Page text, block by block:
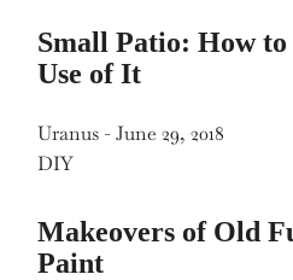
Small Patio: How
Use of It
Uranus -June 29, 2018
DIY
Makeovers of Old
Paint